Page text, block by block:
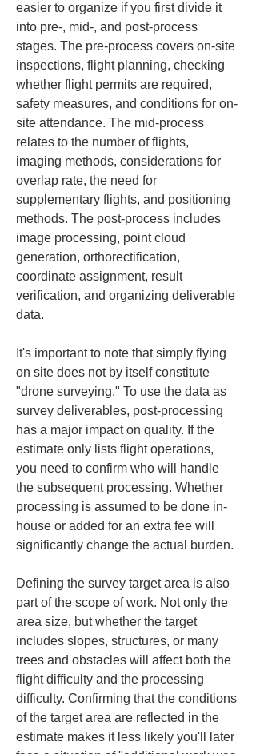
easier to organize if you first divide it
into pre-, mid-, and post-process
stages. The pre-process covers on-site
inspections, flight planning, checking
whether flight permits are required,
safety measures, and conditions for on-
site attendance. The mid-process
relates to the number of flights,
imaging methods, considerations for
overlap rate, the need for
supplementary flights, and positioning
methods. The post-process includes
image processing, point cloud
generation, orthorectification,
coordinate assignment, result
verification, and organizing deliverable
data.
It's important to note that simply flying
on site does not by itself constitute
"drone surveying." To use the data as
survey deliverables, post-processing
has a major impact on quality. If the
estimate only lists flight operations,
you need to confirm who will handle
the subsequent processing. Whether
processing is assumed to be done in-
house or added for an extra fee will
significantly change the actual burden.
Defining the survey target area is also
part of the scope of work. Not only the
area size, but whether the target
includes slopes, structures, or many
trees and obstacles will affect both the
flight difficulty and the processing
difficulty. Confirming that the conditions
of the target area are reflected in the
estimate makes it less likely you'll later